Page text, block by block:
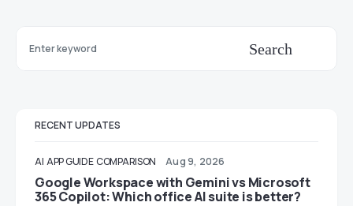
Search
RECENT UPDATES
AI APP GUIDE COMPARISON Aug 9, 2026
Google Workspace with Gemini vs Microsoft
365 Copilot: Which office AI suite is better?